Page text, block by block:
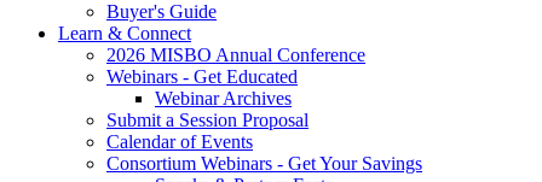
Buyer's Guide
Learn & Connect
2026 MISBO Annual Conference
Webinars - Get Educated
Webinar Archives
Submit a Session Proposal
Calendar of Events
Consortium Webinars - Get Your Savings